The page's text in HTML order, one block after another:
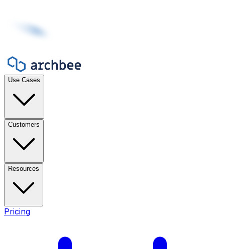
Use Cases
Customers
Resources
Pricing